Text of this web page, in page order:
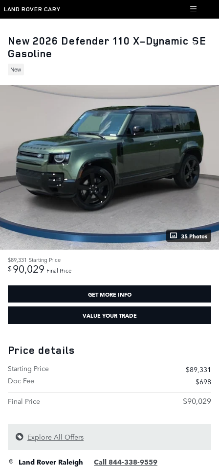
Skip to main content
LAND ROVER CARY
New 2026 Defender 110 X-Dynamic SE
Gasoline
New
35 Photos
$89,331 Starting Price
$90,029 Final Price
GET MORE INFO
VALUE YOUR TRADE
Price details
Starting Price
$89,331
Doc Fee
$698
Final Price
$90,029
Explore All Offers
Land Rover Raleigh Call 844-338-9559